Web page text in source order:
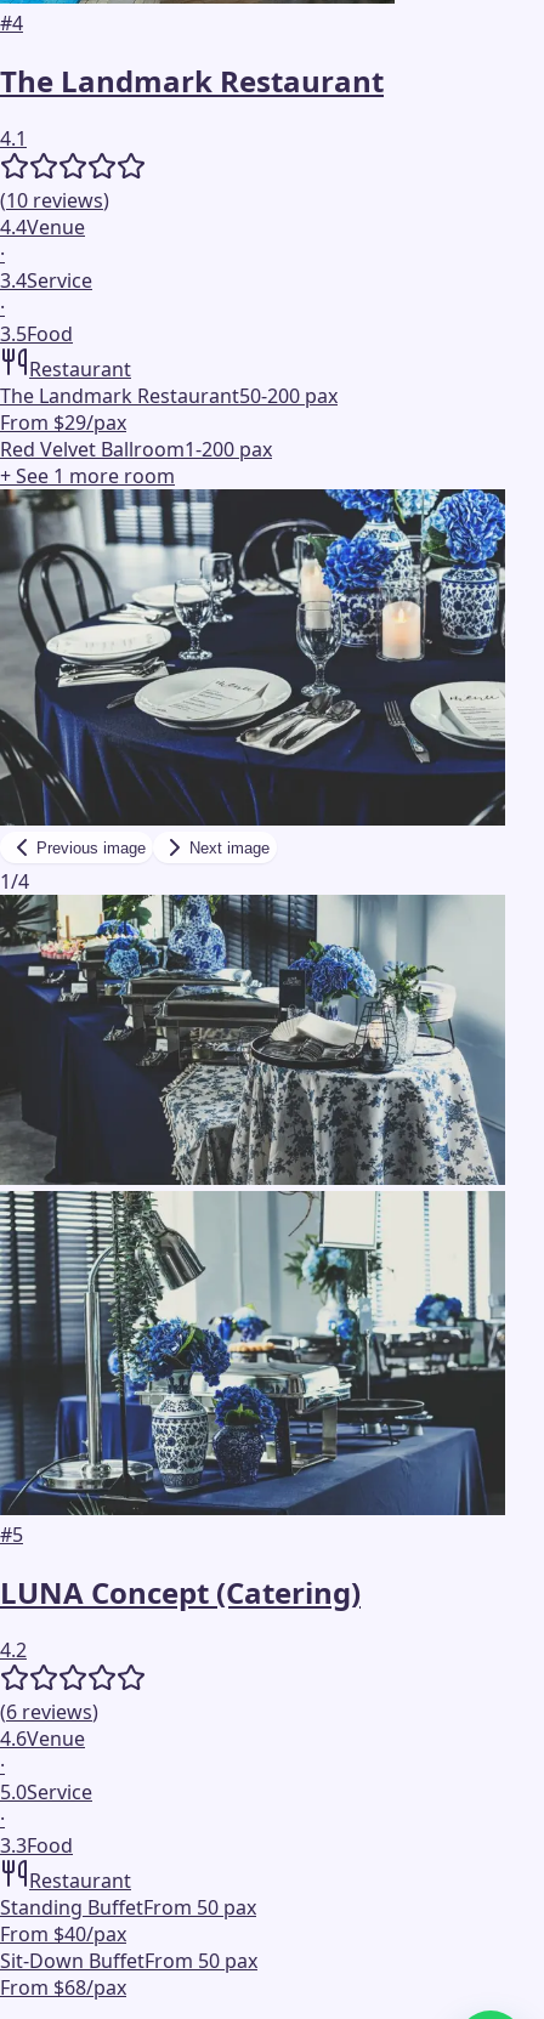
#4
The Landmark Restaurant
4.1
(10 reviews)
4.4Venue
·
3.4Service
·
3.5Food
Restaurant
The Landmark Restaurant50-200 pax
From $29/pax
Red Velvet Ballroom1-200 pax
+ See 1 more room
Previous image Next image
1/4
#5
LUNA Concept (Catering)
4.2
(6 reviews)
4.6Venue
·
5.0Service
·
3.3Food
Restaurant
Standing BuffetFrom 50 pax
From $40/pax
Sit-Down BuffetFrom 50 pax
From $68/pax